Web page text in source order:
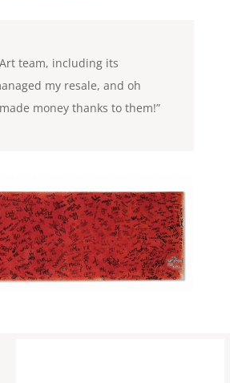
team, including its
my resale, and oh
money thanks to them!”